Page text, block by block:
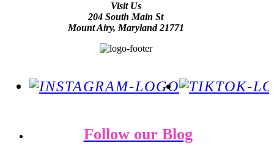
Visit Us
204 South Main St
Mount Airy, Maryland 21771
Follow our Blog